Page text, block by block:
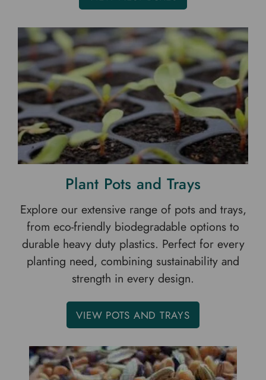
Plant Pots and Trays
Explore our extensive range of pots and trays,
from eco-friendly biodegradable options to
durable heavy duty plastics. Perfect for every
planting need, combining sustainability and
strength in every design.
VIEW POTS AND TRAYS